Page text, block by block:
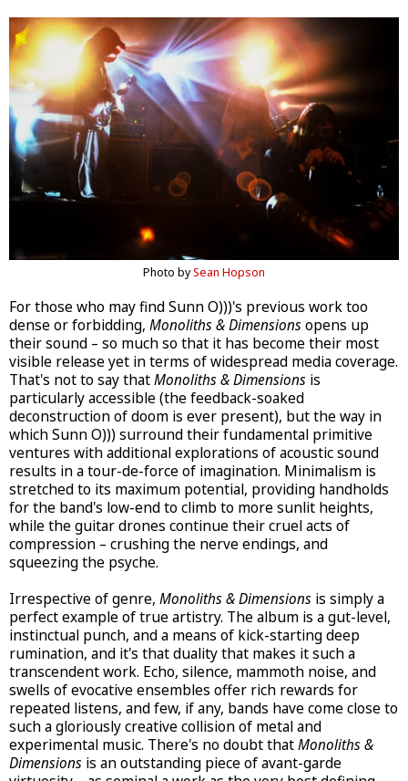
Photo bySean Hopson
For those who may find Sunn O)))'s previous work too
dense or forbidding, Monoliths & Dimensionsopens up
their sound – so much so that it has become their most
visible release yet in terms of widespread media coverage.
That's not to say thatMonoliths & Dimensions is
particularly accessible (the feedback-soaked
deconstruction of doom is ever present), but the way in
which Sunn O))) surround their fundamental primitive
ventures with additional explorations of acoustic sound
results in a tour-de-force of imagination. Minimalism is
stretched to its maximum potential, providing handholds
for the band's low-end to climb to more sunlit heights,
while the guitar drones continue their cruel acts of
compression – crushing the nerve endings, and
squeezing the psyche.
Irrespective of genre, Monoliths & Dimensions is simply a
perfect example of true artistry. The album is a gut-level,
instinctual punch, and a means of kick-starting deep
rumination, and it's that duality that makes it such a
transcendent work. Echo, silence, mammoth noise, and
swells of evocative ensembles offer rich rewards for
repeated listens, and few, if any, bands have come close to
such a gloriously creative collision of metal and
experimental music. There's no doubt thatMonoliths &
Dimensions is an outstanding piece of avant-garde